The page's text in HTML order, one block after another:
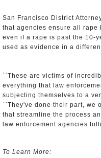
San Francisco District
that agencies ensure all rape
even if a rape is past the 10-
used as evidence in a
``These are victims of
everything that law
subjecting themselves to a
``They've done their part, we
that streamline the process
law enforcement agencies
To Learn More: